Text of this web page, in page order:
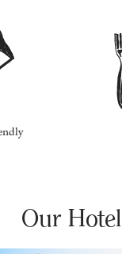
Our Hotel